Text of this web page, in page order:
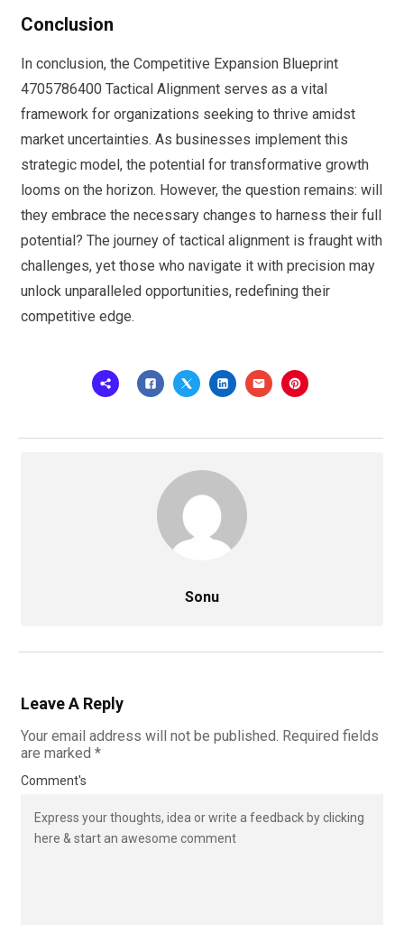
Conclusion
In conclusion, the Competitive Expansion Blueprint
4705786400 Tactical Alignment serves as a vital
framework for organizations seeking to thrive amidst
market uncertainties. As businesses implement this
strategic model, the potential for transformative growth
looms on the horizon. However, the question remains: will
they embrace the necessary changes to harness their full
potential? The journey of tactical alignment is fraught with
challenges, yet those who navigate it with precision may
unlock unparalleled opportunities, redefining their
competitive edge.
Sonu
Leave A Reply
Your email address will not be published. Required fields
are marked *
Comment's